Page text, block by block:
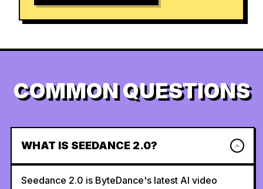
COMMON QUESTIONS
WHAT IS SEEDANCE 2.0?
Seedance 2.0 is ByteDance's latest AI video